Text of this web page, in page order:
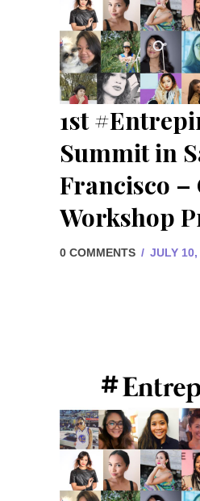
1st
Summit in
Francisco
Workshop
0 COMMENTS / JULY